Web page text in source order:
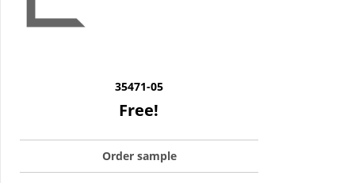
35471-05
Free!
Order sample